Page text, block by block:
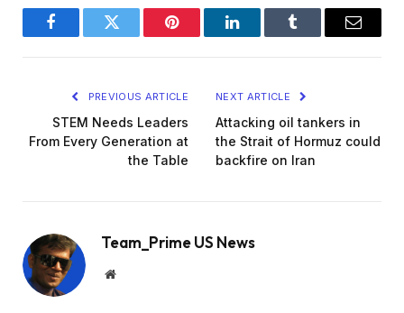
FacebookTwitter Pinterest LinkedInTumblr Email
PREVIOUS ARTICLE
STEM Needs Leaders
From Every Generation at
the Table
NEXT ARTICLE
Attacking oil tankers in
the Strait of Hormuz could
backfire on Iran
Team_Prime US News
Website